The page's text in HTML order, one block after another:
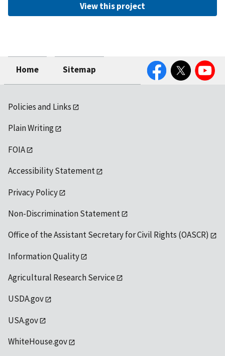
View this project
Home Sitemap
FacebookTwitter YouTube
Policies and Links
Plain Writing
FOIA
Accessibility Statement
Privacy Policy
Non-Discrimination Statement
Office of the Assistant Secretary for Civil Rights (OASCR)
Information Quality
Agricultural Research Service
USDA.gov
USA.gov
WhiteHouse.gov